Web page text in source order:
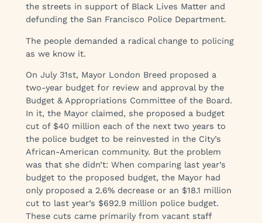
the streets in support of Black Lives Matter and
defunding the San Francisco Police Department.
The people demanded a radical change to policing
as we know it.
On July 31st, Mayor London Breed proposed a
two-year budget for review and approval by the
Budget & Appropriations Committee of the Board.
In it, the Mayor claimed, she proposed a budget
cut of $40 million each of the next two years to
the police budget to be reinvested in the City’s
African-American community. But the problem
was that she didn’t: When comparing last year’s
budget to the proposed budget, the Mayor had
only proposed a 2.6% decrease or an $18.1 million
cut to last year’s $692.9 million police budget.
These cuts came primarily from vacant staff